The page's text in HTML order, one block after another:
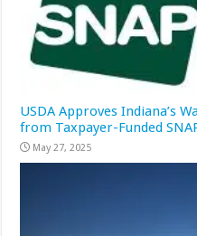
USDA Approves Indiana’s
from Taxpayer-Funded
May 27, 2025